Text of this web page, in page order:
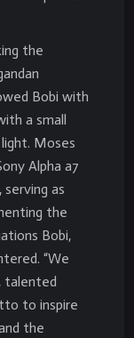
the
Bobi with
a small
Moses
Alpha a7
as
the
Bobi,
“We
talented
to inspire
the